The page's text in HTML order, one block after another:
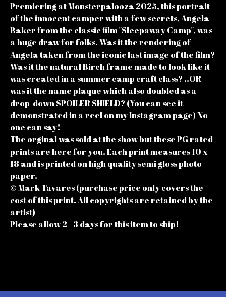
Premiering at Monsterpalooza 2025, this portrait
of the innocent camper with a few secrets, Angela
Baker from the classic film "Sleepaway Camp", was
a huge draw for folks. Was it the rendering of
Angela taken from the iconic last image of the film?
Was it the natural Birch frame made to look like it
was created in a summer camp craft class? ..OR
was it the name plaque which also doubled as a
drop-down SPOILER SHIELD? (You can see it
demonstrated in a reel on my Instagram page) No
one can say!
The orginal was sold at the show but these PG rated
prints are here for you. Each print measures 10 x
18 and is printed on high quality semi gloss photo
paper.
© Mark Tavares (purchase price only covers the
cost of this print. All copyrights are retained by the
artist)
Please allow 2 - 3 days for this item to ship!